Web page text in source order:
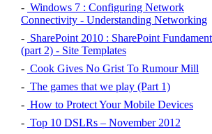
- Windows 7 : Configuring Network
Connectivity - Understanding Networking
- SharePoint 2010 : SharePoint
(part 2) - Site Templates
- Cook Gives No Grist To Rumour Mill
- The games that we play (Part 1)
- How to Protect Your Mobile Devices
- Top 10 DSLRs – November 2012